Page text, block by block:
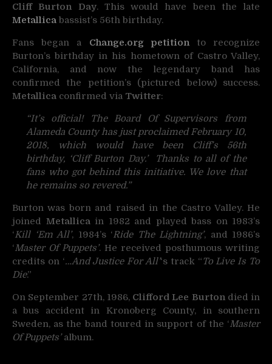
Cliff Burton Day. This would have been the late
Metallica bassist’s 56th birthday.
Fans began a Change.org petitionto recognize
Burton’s birthday in his hometown of Castro Valley,
California, and now the legendary band has
confirmed the petition’s (pictured below) success.
Metallica confirmed via Twitter:
“It’s official! The Board Of Supervisors from
Alameda County has just proclaimed February 10,
2018, which would have been Cliff’s 56th
birthday, ‘Cliff Burton Day.’ Thanks to all of the
fans who got behind this initiative. We love that
he remains so revered.”
Burton was born and raised in the Castro Valley. He
joined Metallicain 1982 and played bass on 1983’s
‘Kill ‘Em All’, 1984’s ‘Ride The Lightning’, and 1986’s
‘Master Of Puppets’. He received posthumous writing
credits on ‘…And Justice For All’‘s track “To Live Is To
Die.”
On September 27th, 1986, Clifford Lee Burtondied in
a bus accident in Kronoberg County, in southern
Sweden, as the band toured in support of the ‘Master
Of Puppets’album.